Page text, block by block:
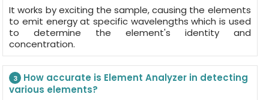
It works by exciting the sample, causing the elements
to emit energy at specific wavelengths which is used
to determine the element's identity and
concentration.
3
How accurate is Element Analyzer in detecting
various elements?